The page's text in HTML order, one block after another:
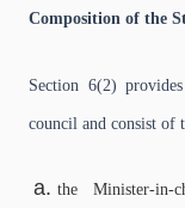
Composition of the
Section 6(2)
council and consist
the Minister-